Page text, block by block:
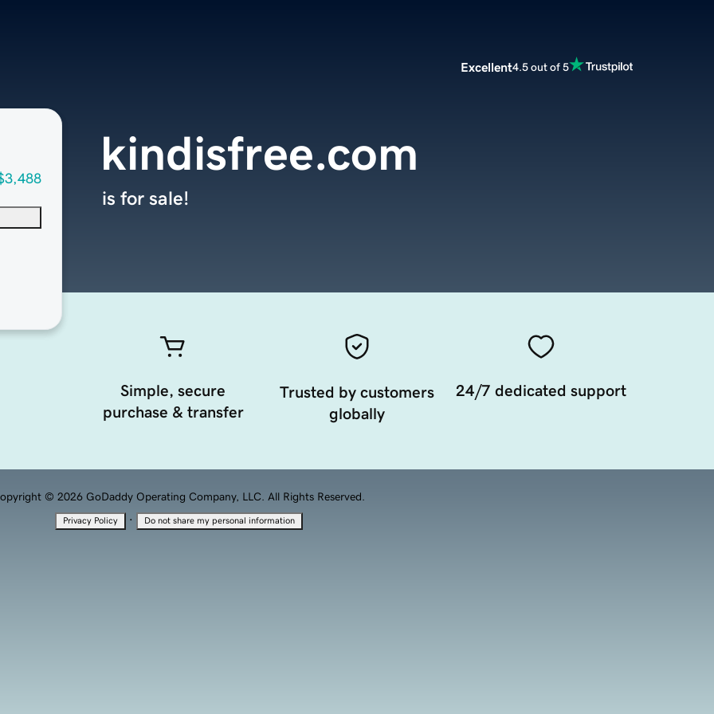
Excellent4.5 out of 5
kindisfree.com
is for sale!
Simple, secure
purchase & transfer
Trusted by customers
globally
24/7 dedicated support
© 2026 GoDaddy Operating Company, LLC. All Rights Reserved.
Privacy Policy · Do not share my personal information